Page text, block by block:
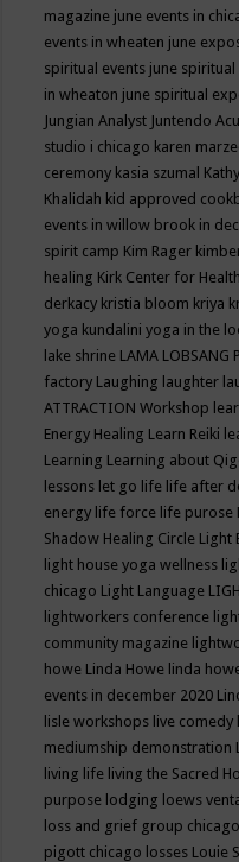
magazine june events in
events in wheaten june
spiritual events june spiritual
in wheaton june spiritual
Jungian Analyst Juntendo
studio i chicago karen
ceremony kasia szumal
Khalidah kid approved
events in willow brook in
spirit camp Kim Rager
healing Kirk Center for
derkacy kristia bloom kriya
yoga kundalini yoga in the
lake shrine LAMA LOBSANG
factory Laughing laughter
ATTRACTION Workshop
Energy Healing Learn Reiki
Learning Learning about
lessons let go life life after
energy life force life purose
Shadow Healing Circle Light
light house yoga wellness
chicago Light Language
lightworkers conference
community magazine
howe Linda Howe linda
events in december 2020
lisle workshops live comedy
mediumship demonstration
living life living the Sacred
purpose lodging loews
loss and grief group
pigott chicago losses Louie